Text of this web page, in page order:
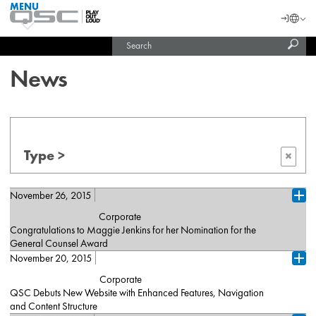
QSC
Audio
Homepage
MENU
Login
News
Type > ×
November 26, 2015
Corporate
Congratulations to Maggie Jenkins for her Nomination for the
General Counsel Award
Costa Mesa, CA (November 25, 2015) – QSC is pleased to
has been nominated for the Orange County Business Journal’s
2015 General Counsel Awards. The General Counsel Awards
honors individuals in the area of law who have made significant
November 20, 2015
Corporate
QSC Debuts New Website with Enhanced Features, Navigation
and Content Structure